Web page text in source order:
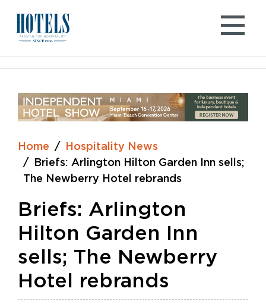
content
Home
Hospitality News
Briefs: Arlington Hilton Garden Inn sells;
The Newberry Hotel rebrands
Briefs: Arlington
Hilton Garden Inn
sells; The Newberry
Hotel rebrands